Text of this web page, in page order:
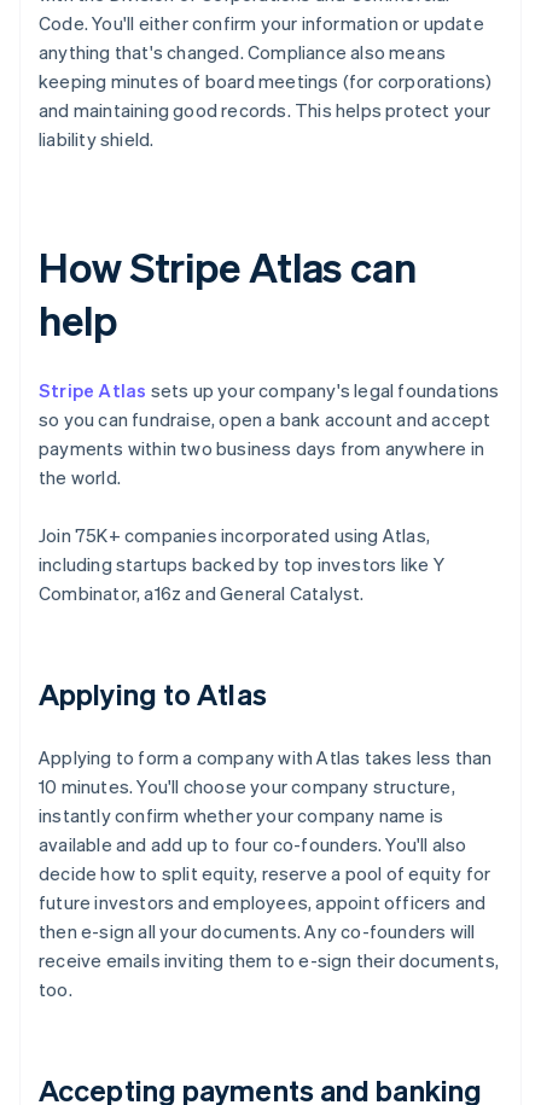
Code. You'll either confirm your information or update
anything that's changed. Compliance also means
keeping minutes of board meetings (for corporations)
and maintaining good records. This helps protect your
liability shield.
How Stripe Atlas can
help
Stripe Atlas sets up your company's legal foundations
so you can fundraise, open a bank account and accept
payments within two business days from anywhere in
the world.
Join 75K+ companies incorporated using Atlas,
including startups backed by top investors like Y
Combinator, a16z and General Catalyst.
Applying to Atlas
Applying to form a company with Atlas takes less than
10 minutes. You'll choose your company structure,
instantly confirm whether your company name is
available and add up to four co-founders. You'll also
decide how to split equity, reserve a pool of equity for
future investors and employees, appoint officers and
then e-sign all your documents. Any co-founders will
receive emails inviting them to e-sign their documents,
too.
Accepting payments and banking